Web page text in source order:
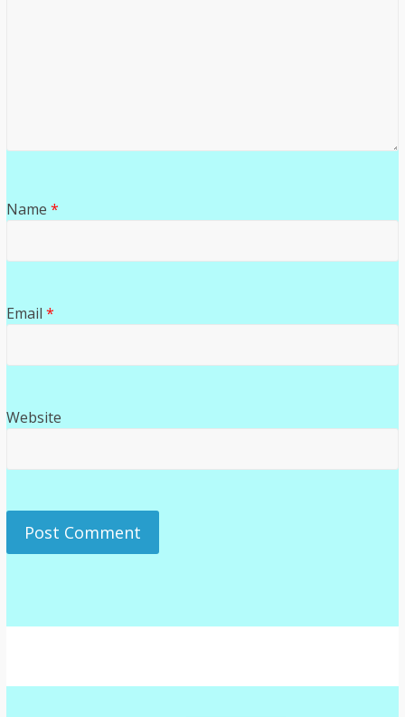
Name *
Email *
Website